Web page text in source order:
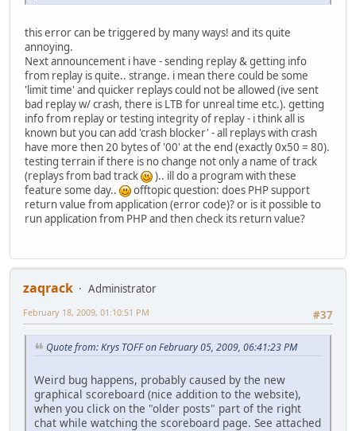
this error can be triggered by many ways! and its quite
annoying.
Next announcement i have - sending replay & getting info
from replay is quite.. strange. i mean there could be some
'limit time' and quicker replays could not be allowed (ive sent
bad replay w/ crash, there is LTB for unreal time etc.). getting
info from replay or testing integrity of replay - i think all is
known but you can add 'crash blocker' - all replays with crash
have more then 20 bytes of '00' at the end (exactly 0x50 = 80).
testing terrain if there is no change not only a name of track
(replays from bad track
).. ill do a program with these
feature some day..
offtopic question: does PHP support
return value from application (error code)? or is it possible to
run application from PHP and then check its return value?
zaqrack
Administrator
#37
February 18, 2009, 01:10:51 PM
Quote from: Krys TOFF on February 05, 2009, 06:41:23 PM
Weird bug happens, probably caused by the new
graphical scoreboard (nice addition to the website),
when you click on the "older posts" part of the right
chat while watching the scoreboard page. See attached